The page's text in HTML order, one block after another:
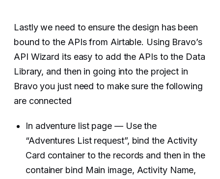
Lastly we need to ensure the design has been
bound to the APIs from Airtable. Using Bravo’s
API Wizard its easy to add the APIs to the Data
Library, and then in going into the project in
Bravo you just need to make sure the following
are connected
In adventure list page — Use the
“Adventures List request”, bind the Activity
Card container to the records and then in the
container bind Main image, Activity Name,